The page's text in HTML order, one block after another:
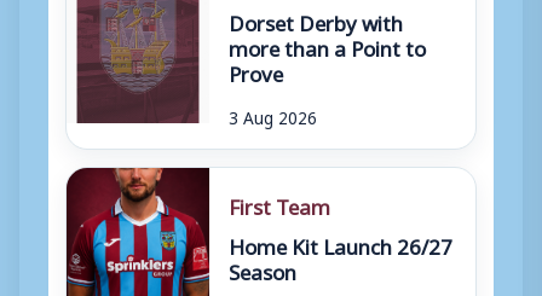
Dorset Derby with
more than a Point to
Prove
3 Aug 2026
First Team
Home Kit Launch 26/27
Season